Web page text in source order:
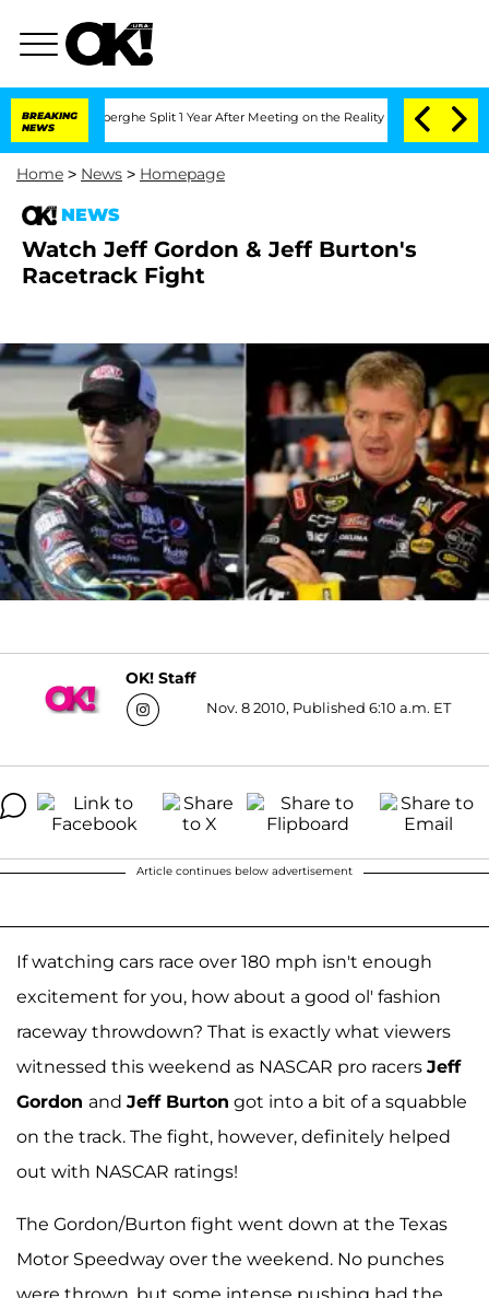
BREAKING
NEWS
Split 1 Year After Meeting on the Reality Show Senate
Home > News > Homepage
NEWS
Watch Jeff Gordon & Jeff Burton's
Racetrack Fight
OK! Staff
Nov. 8 2010, Published 6:10 a.m. ET
Article continues below advertisement
If watching cars race over 180 mph isn't enough
excitement for you, how about a good ol' fashion
raceway throwdown? That is exactly what viewers
witnessed this weekend as NASCAR pro racers Jeff
Gordon and Jeff Burton got into a bit of a squabble
on the track. The fight, however, definitely helped
out with NASCAR ratings!
The Gordon/Burton fight went down at the Texas
Motor Speedway over the weekend. No punches
were thrown, but some intense pushing had the